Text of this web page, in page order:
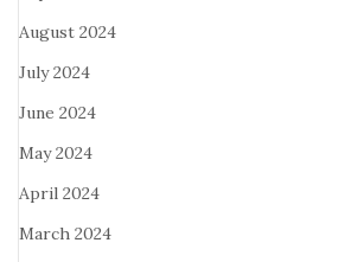
August 2024
July 2024
June 2024
May 2024
April 2024
March 2024